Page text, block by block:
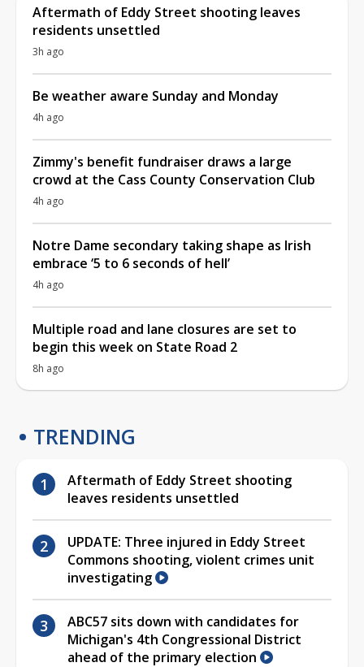
Aftermath of Eddy Street shooting leaves
residents unsettled
3h ago
Be weather aware Sunday and Monday
4h ago
Zimmy's benefit fundraiser draws a large
crowd at the Cass County Conservation Club
4h ago
Notre Dame secondary taking shape as Irish
embrace ‘5 to 6 seconds of hell’
4h ago
Multiple road and lane closures are set to
begin this week on State Road 2
8h ago
TRENDING
Aftermath of Eddy Street shooting
leaves residents unsettled
UPDATE: Three injured in Eddy Street
Commons shooting, violent crimes unit
investigating
ABC57 sits down with candidates for
Michigan's 4th Congressional District
ahead of the primary election